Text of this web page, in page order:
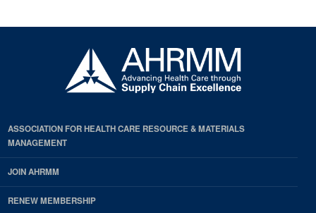
ASSOCIATION FOR HEALTH CARE RESOURCE & MATERIALS
MANAGEMENT
JOIN AHRMM
RENEW MEMBERSHIP